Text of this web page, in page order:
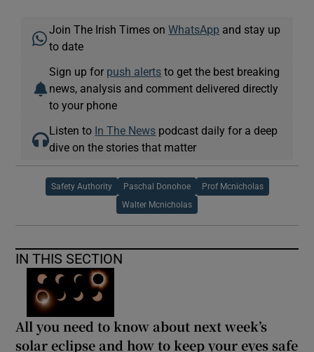
Join The Irish Times onWhatsApp and stay up
to date
Sign up for push alerts to get the best breaking
news, analysis and comment delivered directly
to your phone
Listen to In The News podcast daily for a deep
dive on the stories that matter
Safety Authority Paschal Donohoe Prof Mcnicholas
Walter Mcnicholas
IN THIS SECTION
All you need to know about next week’s
solar eclipse and how to keep your eyes safe